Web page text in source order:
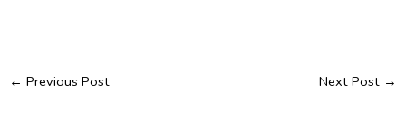
← Previous Post Next Post →